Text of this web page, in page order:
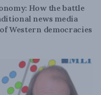
How the battle
news media
Western democracies